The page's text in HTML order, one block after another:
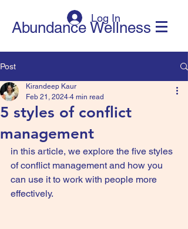
Log In
Abundance Wellness
Post
5 styles of conflict
management
Kirandeep Kaur
Feb 21, 2024 4 min read
in this article, we explore the five styles
of conflict management and how you
can use it to work with people more
effectively.